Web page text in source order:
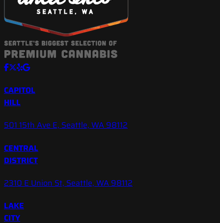
CAPITOL
HILL
501 15th Ave E, Seattle, WA 98112
CENTRAL
DISTRICT
2310 E Union St, Seattle, WA 98112
LAKE
CITY